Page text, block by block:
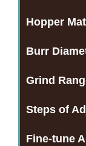
Hopper
Burr
Grind
Steps of
Fine-tune